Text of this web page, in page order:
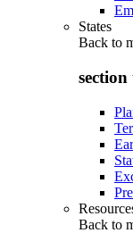
States
Back to
Back to